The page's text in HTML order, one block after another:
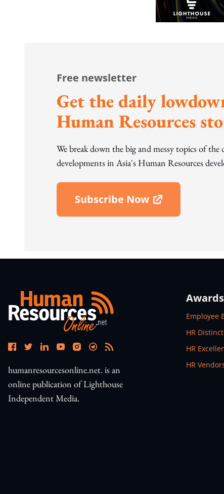
Free newsletter
Get the daily
Human Resources
We break down the big and messy topics of
developments in Asia's Human Resources
Subscribe Now
Open In New Window
humanresourcesonline.net. is an
online publication of Lighthouse
Independent Media.
Awards
Open In
Employee
Open In
HR
Open In
HR
Open In
HR